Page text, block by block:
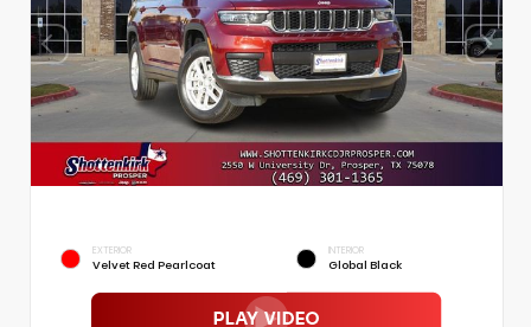
EXTERIOR
Velvet Red Pearlcoat
INTERIOR
Global Black